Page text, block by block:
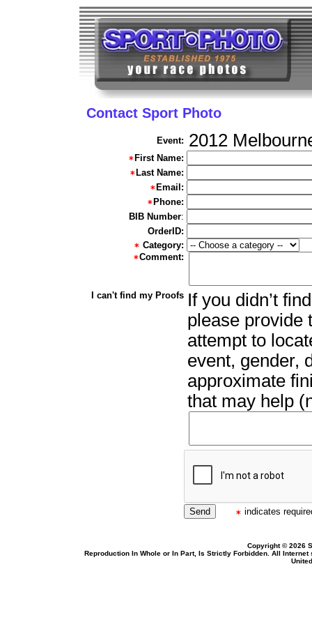
Contact Sport Photo
Event: 2012
First Name:
Last Name:
Email:
Phone:
BIB Number:
OrderID:
Category:
Comment:
I can't find my Proofs If you didn’t
please provide
attempt to
event, gender,
approximate
that may help
indicates
Copyright © 2026
Reproduction In Whole or In Part, Is Strictly Forbidden. All